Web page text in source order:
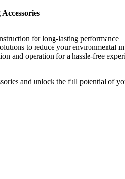
for long-lasting performance
to reduce your environmental
and operation for a hassle-free
and unlock the full potential of